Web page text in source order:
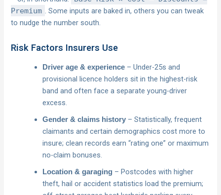
Premium . Some inputs are baked in, others you can tweak
to nudge the number south.
Risk Factors Insurers Use
Driver age & experience – Under-25s and
provisional licence holders sit in the highest-risk
band and often face a separate young-driver
excess.
Gender & claims history – Statistically, frequent
claimants and certain demographics cost more to
insure; clean records earn “rating one” or maximum
no-claim bonuses.
Location & garaging – Postcodes with higher
theft, hail or accident statistics load the premium;